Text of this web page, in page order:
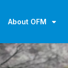
About OFM